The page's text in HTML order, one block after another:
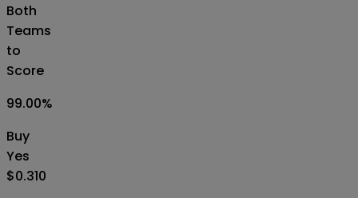
Both
Teams
to
Score
99.00%
Buy
Yes
$0.310